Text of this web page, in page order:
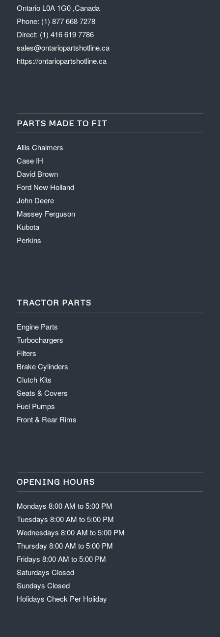
Ontario L0A 1G0 ,Canada
Phone: (1) 877 668 7278
Direct: (1) 416 619 7786
sales@ontariopartshotline.ca
https://ontariopartshotline.ca
PARTS MADE TO FIT
Allis Chalmers
Case IH
David Brown
Ford New Holland
John Deere
Massey Ferguson
Kubota
Perkins
TRACTOR PARTS
Engine Parts
Turbochargers
Filters
Brake Cylinders
Clutch Kits
Seats & Covers
Fuel Pumps
Front & Rear Rims
OPENING HOURS
Mondays 8:00 AM to 5:00 PM
Tuesdays 8:00 AM to 5:00 PM
Wednesdays 8:00 AM to 5:00 PM
Thursday 8:00 AM to 5:00 PM
Fridays 8:00 AM to 5:00 PM
Saturdays Closed
Sundays Closed
Holidays Check Per Holiday